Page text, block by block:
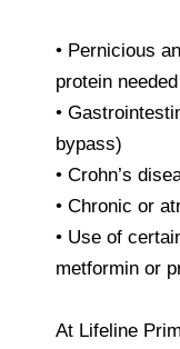
• Pernicious
protein
•
bypass)
• Crohn’s
• Chronic or
• Use of
metformin or
At Lifeline